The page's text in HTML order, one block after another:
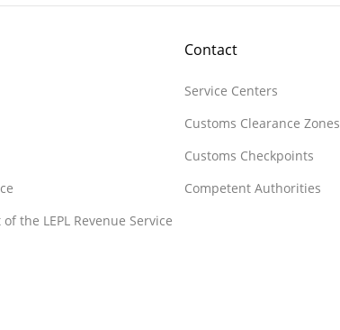
the LEPL Revenue Service
Contact
Service Centers
Customs Clearance Zones
Customs Checkpoints
Competent Authorities